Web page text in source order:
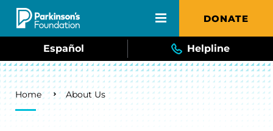
Skip to main content DONATE
Español Helpline
Breadcrumb
Home About Us